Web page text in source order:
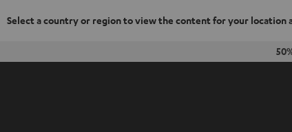
Select a country or region to view the content for your location